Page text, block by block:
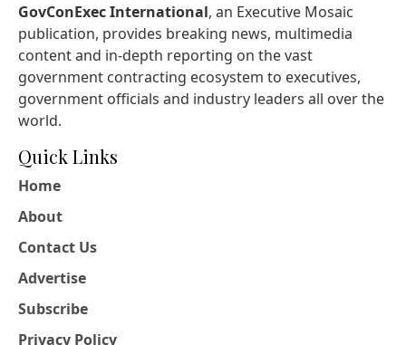
GovConExec International, an Executive Mosaic
publication, provides breaking news, multimedia
content and in-depth reporting on the vast
government contracting ecosystem to executives,
government officials and industry leaders all over the
world.
Quick Links
Home
About
Contact Us
Advertise
Subscribe
Privacy Policy